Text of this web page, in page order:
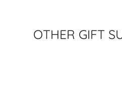
OTHER GIFT